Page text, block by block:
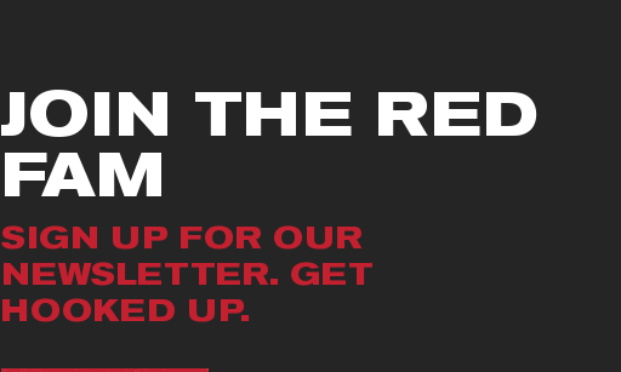
JOIN THE RED
FAM
SIGN UP FOR OUR
NEWSLETTER. GET
HOOKED UP.